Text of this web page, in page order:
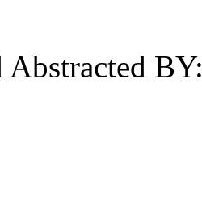
Abstracted